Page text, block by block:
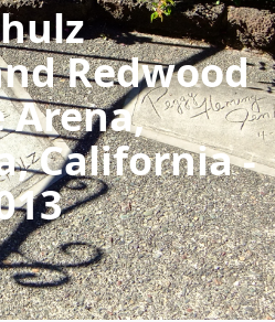
Redwood
Arena,
California -